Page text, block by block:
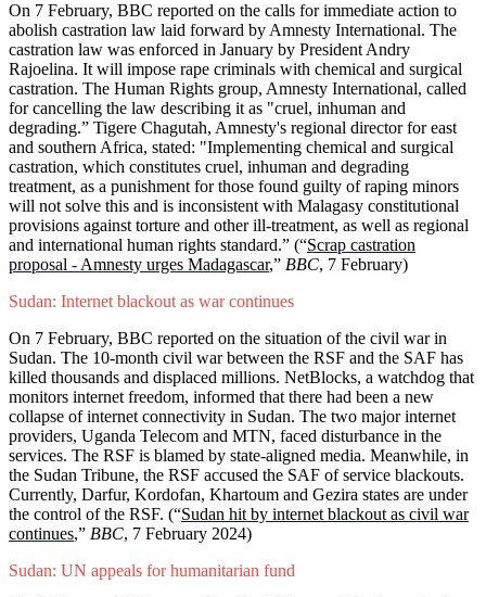
On 7 February, BBC reported on the calls for immediate action to
abolish castration law laid forward by Amnesty International. The
castration law was enforced in January by President Andry
Rajoelina. It will impose rape criminals with chemical and surgical
castration. The Human Rights group, Amnesty International, called
for cancelling the law describing it as "cruel, inhuman and
degrading.” Tigere Chagutah, Amnesty's regional director for east
and southern Africa, stated: "Implementing chemical and surgical
castration, which constitutes cruel, inhuman and degrading
treatment, as a punishment for those found guilty of raping minors
will not solve this and is inconsistent with Malagasy constitutional
provisions against torture and other ill-treatment, as well as regional
and international human rights standard.” (“Scrap castration
proposal - Amnesty urges Madagascar,” BBC, 7 February)
Sudan: Internet blackout as war continues
On 7 February, BBC reported on the situation of the civil war in
Sudan. The 10-month civil war between the RSF and the SAF has
killed thousands and displaced millions. NetBlocks, a watchdog that
monitors internet freedom, informed that there had been a new
collapse of internet connectivity in Sudan. The two major internet
providers, Uganda Telecom and MTN, faced disturbance in the
services. The RSF is blamed by state-aligned media. Meanwhile, in
the Sudan Tribune, the RSF accused the SAF of service blackouts.
Currently, Darfur, Kordofan, Khartoum and Gezira states are under
the control of the RSF. (“Sudan hit by internet blackout as civil war
continues,” BBC, 7 February 2024)
Sudan: UN appeals for humanitarian fund